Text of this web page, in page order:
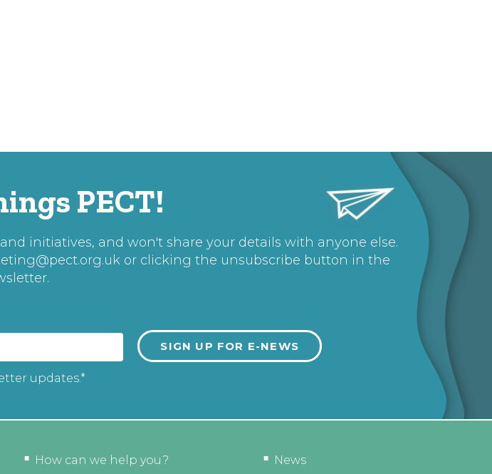
PECT!
initiatives, and won't share your details with anyone else.
or clicking the unsubscribe button in the
updates.*
How can we help you? News